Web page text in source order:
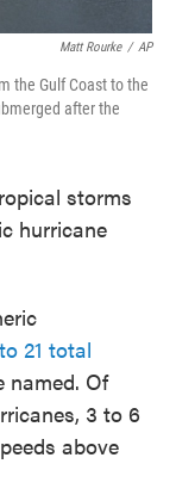
Matt Rourke / AP
the Gulf Coast to the
after the
storms
hurricane
21 total
named. Of
3 to 6
above